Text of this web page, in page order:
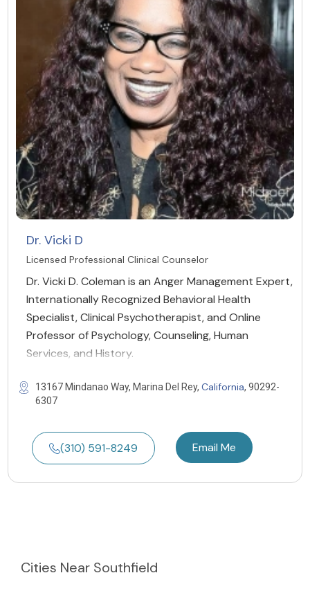
Dr. Vicki D
Licensed Professional Clinical Counselor
Dr. Vicki D. Coleman is an Anger Management Expert,
Internationally Recognized Behavioral Health
Specialist, Clinical Psychotherapist, and Online
Professor of Psychology, Counseling, Human
Services, and History.
13167 Mindanao Way, Marina Del Rey, California, 90292-
6307
(310) 591-8249 Email Me
Cities Near Southfield